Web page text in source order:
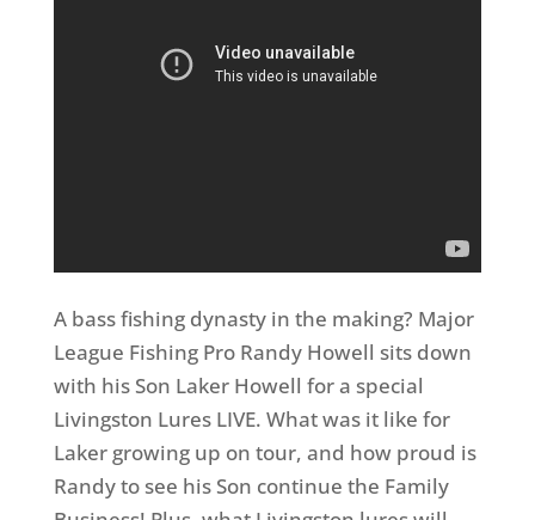
A bass fishing dynasty in the making? Major
League Fishing Pro Randy Howell sits down
with his Son Laker Howell for a special
Livingston Lures LIVE. What was it like for
Laker growing up on tour, and how proud is
Randy to see his Son continue the Family